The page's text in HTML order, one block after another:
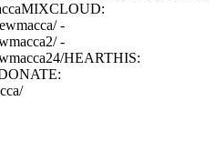
-
-
HEARTHIS: